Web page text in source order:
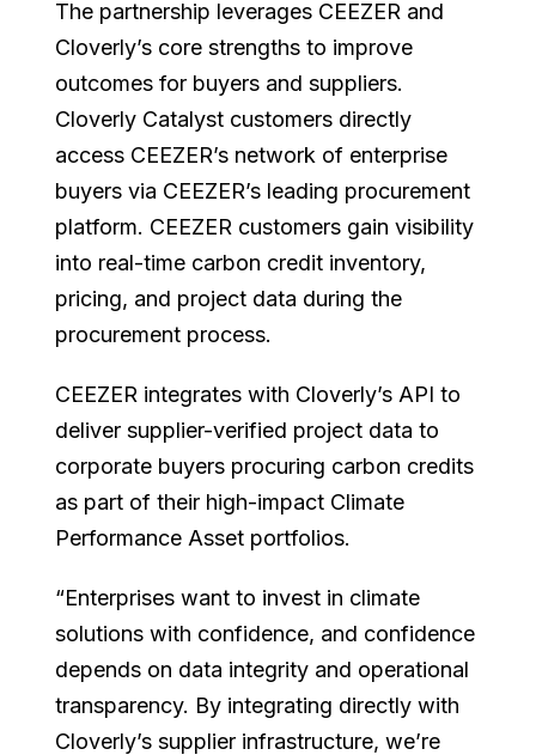
The partnership leverages CEEZER and
Cloverly’s core strengths to improve
outcomes for buyers and suppliers.
Cloverly Catalyst customers directly
access CEEZER’s network of enterprise
buyers via CEEZER’s leading procurement
platform. CEEZER customers gain visibility
into real-time carbon credit inventory,
pricing, and project data during the
procurement process.
CEEZER integrates with Cloverly’s API to
deliver supplier-verified project data to
corporate buyers procuring carbon credits
as part of their high-impact Climate
Performance Asset portfolios.
“Enterprises want to invest in climate
solutions with confidence, and confidence
depends on data integrity and operational
transparency. By integrating directly with
Cloverly’s supplier infrastructure, we’re